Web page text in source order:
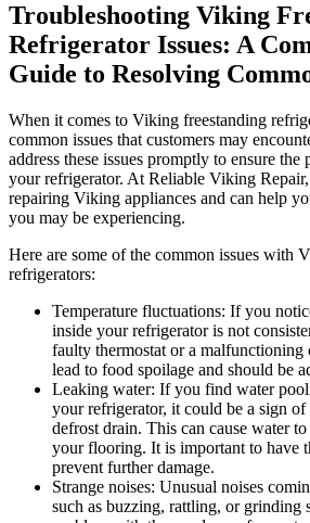
Troubleshooting Viking
Refrigerator Issues: A
Guide to Resolving
When it comes to Viking freestanding
common issues that customers may
address these issues promptly to ensure
your refrigerator. At Reliable Viking
repairing Viking appliances and can help
you may be experiencing.
Here are some of the common issues with
refrigerators:
Temperature fluctuations: If you
inside your refrigerator is not
faulty thermostat or a malfunctioning
lead to food spoilage and should be
Leaking water: If you find water
your refrigerator, it could be a sign
defrost drain. This can cause water
your flooring. It is important to have
prevent further damage.
Strange noises: Unusual noises
such as buzzing, rattling, or grinding